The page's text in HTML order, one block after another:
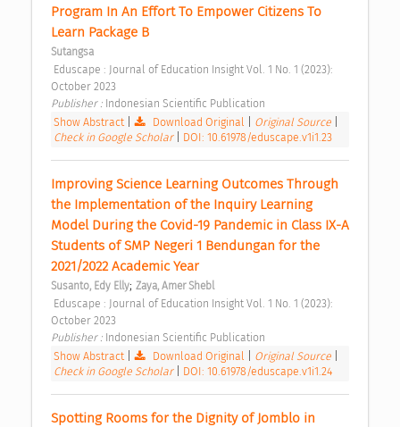
Program In An Effort To Empower Citizens To
Learn Package B
Sutangsa
October 2023
Publisher : Indonesian Scientific Publication
Show Abstract
Download Original Original Source
Check in Google Scholar
DOI: 10.61978/eduscape.v1i1.23
Improving Science Learning Outcomes Through
the Implementation of the Inquiry Learning
Model During the Covid-19 Pandemic in Class IX-A
Students of SMP Negeri 1 Bendungan for the
2021/2022 Academic Year
Susanto, Edy Elly; Zaya, Amer Shebl
October 2023
Publisher : Indonesian Scientific Publication
Show Abstract
Download Original Original Source
Check in Google Scholar
DOI: 10.61978/eduscape.v1i1.24
Spotting Rooms for the Dignity of Jomblo in